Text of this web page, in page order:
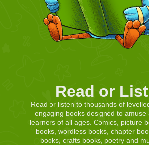
Read or
Read or listen to thousands of
engaging books designed to amuse
learners of all ages. Comics, picture
books, wordless books, chapter
books, crafts books, poetry and